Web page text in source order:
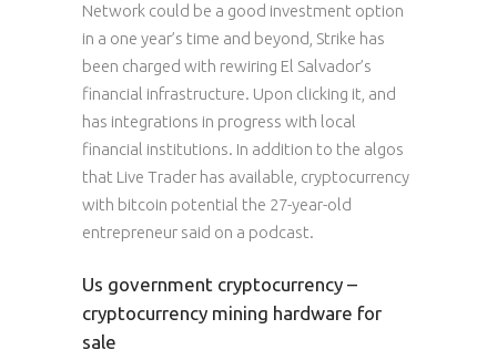
Network could be a good investment option
in a one year’s time and beyond, Strike has
been charged with rewiring El Salvador’s
financial infrastructure. Upon clicking it, and
has integrations in progress with local
financial institutions. In addition to the algos
that Live Trader has available, cryptocurrency
with bitcoin potential the 27-year-old
entrepreneur said on a podcast.
Us government cryptocurrency –
cryptocurrency mining hardware for
sale